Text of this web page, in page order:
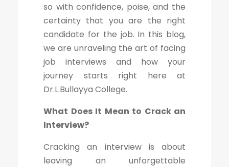
so with confidence, poise, and the
certainty that you are the right
candidate for the job. In this blog,
we are unraveling the art of facing
job interviews and how your
journey starts right here at
Dr.L.Bullayya College.
What Does It Mean to Crack an
Interview?
Cracking an interview is about
leaving an unforgettable